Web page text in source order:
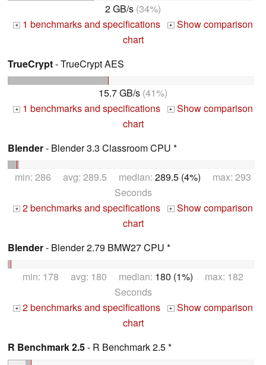
2 GB/s (34%)
+ 1 benchmarks and specifications + Show comparison
chart
TrueCrypt- TrueCrypt AES
15.7 GB/s (41%)
+ 1 benchmarks and specifications + Show comparison
chart
Blender- Blender 3.3 Classroom CPU *
min: 286 avg: 289.5 median: 289.5 (4%) max: 293
Seconds
+ 2 benchmarks and specifications + Show comparison
chart
Blender- Blender 2.79 BMW27 CPU *
min: 178 avg: 180 median: 180 (1%) max: 182
Seconds
+ 2 benchmarks and specifications + Show comparison
chart
R Benchmark 2.5- R Benchmark 2.5 *